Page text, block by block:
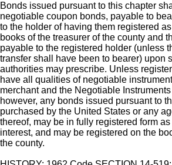
Bonds issued pursuant to this chapter
negotiable coupon bonds, payable to
to the holder of having them registered
books of the treasurer of the county and
payable to the registered holder (unless
transfer shall have been to bearer) upon
authorities may prescribe. Unless
have all qualities of negotiable
merchant and the Negotiable
however, any bonds issued pursuant to
purchased by the United States or any
thereof, may be in fully registered form
interest, and may be registered on the
the county.